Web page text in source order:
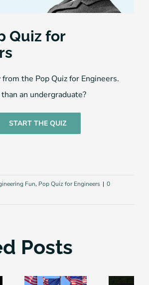
Quiz for
from the Pop Quiz for Engineers.
an undergraduate?
START THE QUIZ
Fun, Pop Quiz for Engineers | 0
Posts